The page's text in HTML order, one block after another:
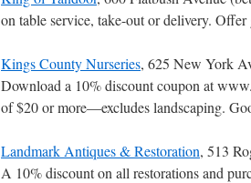
on table service, take-out or delivery.
Kings County Nurseries, 625 New York
Download a 10% discount coupon at
of $20 or more―excludes landscaping.
Landmark Antiques & Restoration, 513
A 10% discount on all restorations and